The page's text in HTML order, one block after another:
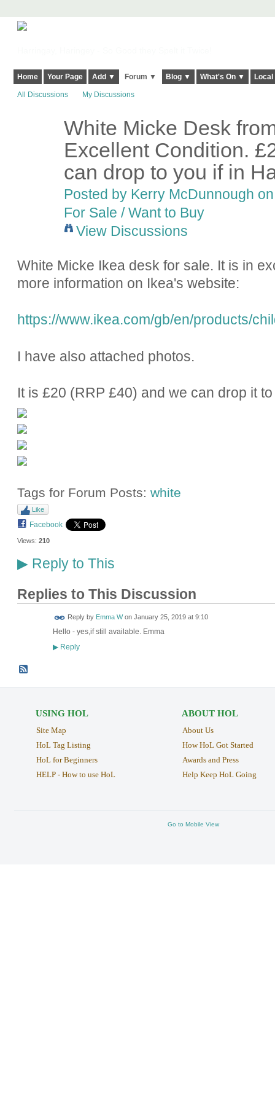
Home Your Page Add ▼ Forum ▼ Blog ▼ What's On ▼
All Discussions My Discussions
White Micke Desk
Excellent Condition.
can drop to you if in
Posted by Kerry McDunnough
For Sale / Want to Buy
View Discussions
White Micke Ikea desk for sale. It is in
more information on Ikea's website:
https://www.ikea.com/gb/en/products/
I have also attached photos.
It is £20 (RRP £40) and we can drop it
Tags for Forum Posts: white
Like
Facebook
Views: 210
▶Reply to This
Replies to This Discussion
Reply by Emma Won January 25, 2019 at 9:10
Hello - yes,if still available. Emma
▶Reply
USING HOL
Site Map
HoL Tag Listing
HoL for Beginners
HELP - How to use HoL
ABOUT HOL
About Us
How HoL Got Started
Awards and Press
Help Keep HoL Going
Go to Mobile View